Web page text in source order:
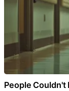
People Couldn't